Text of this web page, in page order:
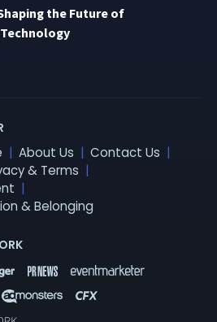
the Future of
About Us
Contact Us
& Terms
& Belonging